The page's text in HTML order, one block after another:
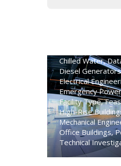
Chilled Water,
Diesel Generators
Electrical
Emergency
Facility Type,
High-Rise
Mechanical
Office Buildings,
Technical